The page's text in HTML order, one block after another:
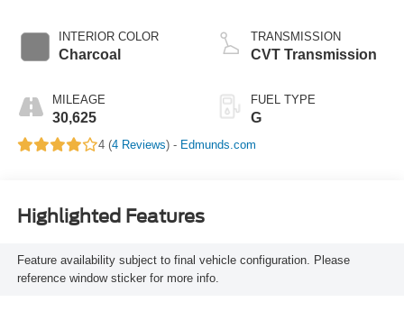
INTERIOR COLOR
Charcoal
MILEAGE
30,625
TRANSMISSION
CVT Transmission
FUEL TYPE
G
4 (4 Reviews) - Edmunds.com
Highlighted Features
Feature availability subject to final vehicle configuration. Please
reference window sticker for more info.